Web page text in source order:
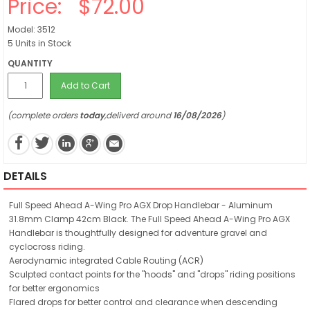
Price: $72.00
Model: 3512
5 Units in Stock
QUANTITY
Add to Cart
(complete orderstoday,deliverd around16/08/2026)
DETAILS
Full Speed Ahead A-Wing Pro AGX Drop Handlebar - Aluminum
31.8mm Clamp 42cm Black. The Full Speed Ahead A-Wing Pro AGX
Handlebar is thoughtfully designed for adventure gravel and
cyclocross riding.
Aerodynamic integrated Cable Routing (ACR)
Sculpted contact points for the "hoods" and "drops" riding positions
for better ergonomics
Flared drops for better control and clearance when descending